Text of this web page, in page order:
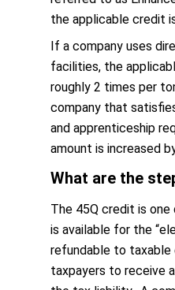
the applicable credit
If a company uses
facilities, the
roughly 2 times per
company that
and apprenticeship
amount is increased
What are the
The 45Q credit is
is available for the
refundable to
taxpayers to receive